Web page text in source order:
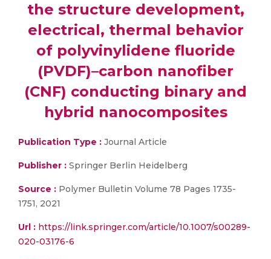
the structure development,
electrical, thermal behavior
of polyvinylidene fluoride
(PVDF)–carbon nanofiber
(CNF) conducting binary and
hybrid nanocomposites
Publication Type : Journal Article
Publisher : Springer Berlin Heidelberg
Source : Polymer Bulletin Volume 78 Pages 1735-
1751, 2021
Url : https://link.springer.com/article/10.1007/s00289-
020-03176-6